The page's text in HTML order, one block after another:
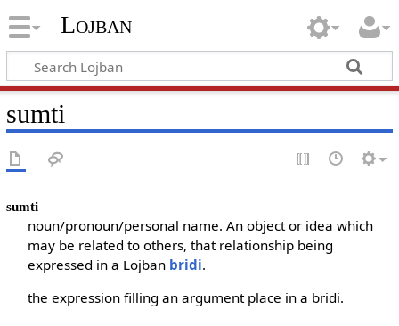
Lojban
sumti
sumti
noun/pronoun/personal name. An object or idea which
may be related to others, that relationship being
expressed in a Lojban bridi.
the expression filling an argument place in a bridi.